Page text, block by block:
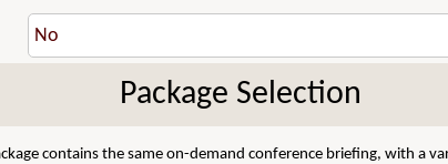
Package Selection
contains the same on-demand conference briefing, with a